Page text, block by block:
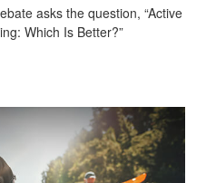
asks the question, “Active
Which Is Better?”